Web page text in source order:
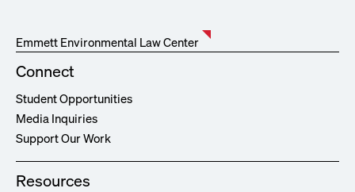
Emmett Environmental Law Center
Connect
Student Opportunities
Media Inquiries
Support Our Work
Resources